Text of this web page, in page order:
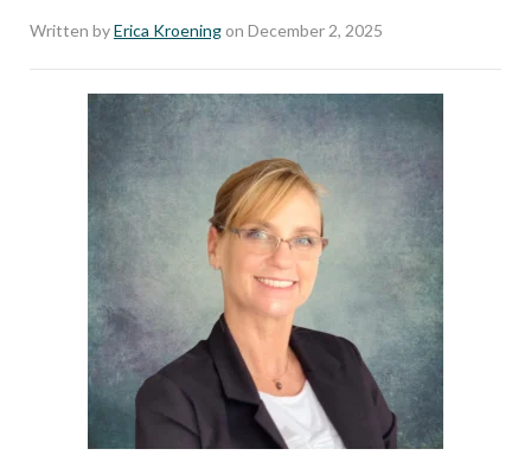
Written byErica Kroening on December 2, 2025